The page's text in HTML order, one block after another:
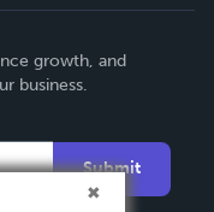
growth, and
business.
Submit